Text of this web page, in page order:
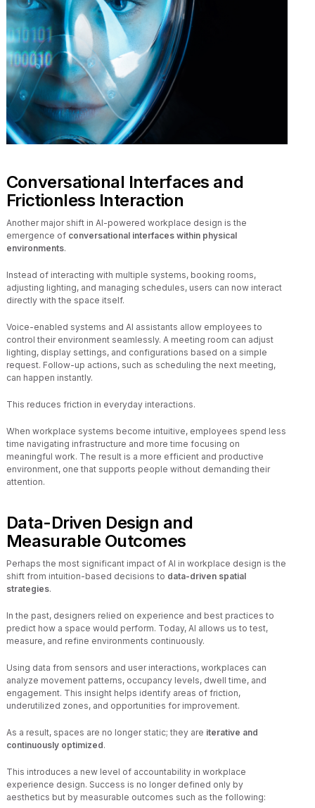
Conversational Interfaces and
Frictionless Interaction
Another major shift in AI-powered workplace design is the
emergence of conversational interfaces within physical
environments.
Instead of interacting with multiple systems, booking rooms,
adjusting lighting, and managing schedules, users can now interact
directly with the space itself.
Voice-enabled systems and AI assistants allow employees to
control their environment seamlessly. A meeting room can adjust
lighting, display settings, and configurations based on a simple
request. Follow-up actions, such as scheduling the next meeting,
can happen instantly.
This reduces friction in everyday interactions.
When workplace systems become intuitive, employees spend less
time navigating infrastructure and more time focusing on
meaningful work. The result is a more efficient and productive
environment, one that supports people without demanding their
attention.
Data-Driven Design and
Measurable Outcomes
Perhaps the most significant impact of AI in workplace design is the
shift from intuition-based decisions to data-driven spatial
strategies.
In the past, designers relied on experience and best practices to
predict how a space would perform. Today, AI allows us to test,
measure, and refine environments continuously.
Using data from sensors and user interactions, workplaces can
analyze movement patterns, occupancy levels, dwell time, and
engagement. This insight helps identify areas of friction,
underutilized zones, and opportunities for improvement.
As a result, spaces are no longer static; they are iterative and
continuously optimized.
This introduces a new level of accountability in workplace
experience design. Success is no longer defined only by
aesthetics but by measurable outcomes such as the following: